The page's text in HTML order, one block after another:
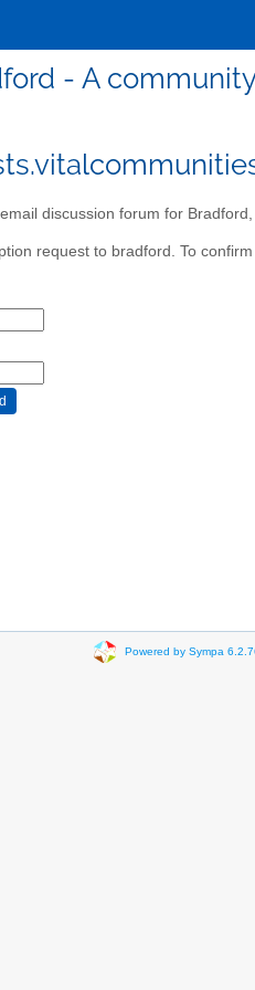
- A
discussion forum for
request to bradford. To
Powered by Sympa